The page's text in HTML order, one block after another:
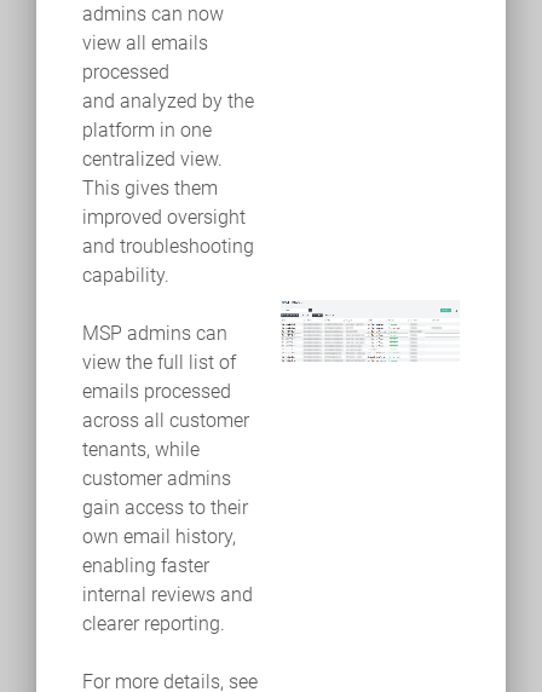
admins can now
view all emails
processed
and analyzed by the
platform in one
centralized view.
This gives them
improved oversight
and troubleshooting
capability.
MSP admins can
view the full list of
emails processed
across all customer
tenants, while
customer admins
gain access to their
own email history,
enabling faster
internal reviews and
clearer reporting.
For more details, see